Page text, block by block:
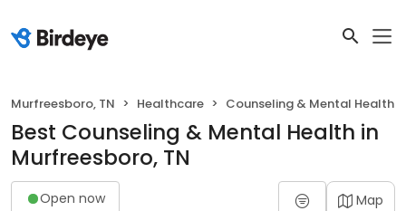
Murfreesboro, TN Healthcare Counseling & Mental Health
Best Counseling & Mental Health in
Murfreesboro, TN
Open now Map